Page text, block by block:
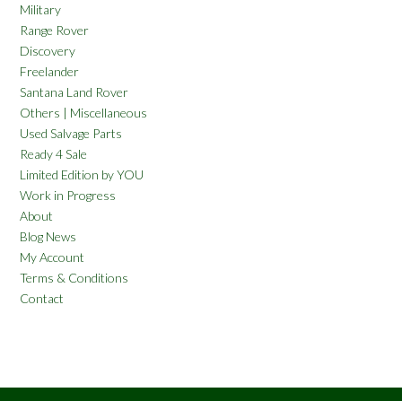
Military
Range Rover
Discovery
Freelander
Santana Land Rover
Others | Miscellaneous
Used Salvage Parts
Ready 4 Sale
Limited Edition by YOU
Work in Progress
About
Blog News
My Account
Terms & Conditions
Contact